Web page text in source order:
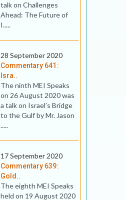
talk on Challenges
Ahead: The Future of
I.....
28 September 2020
Commentary 641:
Isra..
The ninth MEI Speaks
on 26 August 2020 was
a talk on Israel’s Bridge
to the Gulf by Mr. Jason
.....
17 September 2020
Commentary 639:
Gold..
The eighth MEI Speaks
held on 19 August 2020